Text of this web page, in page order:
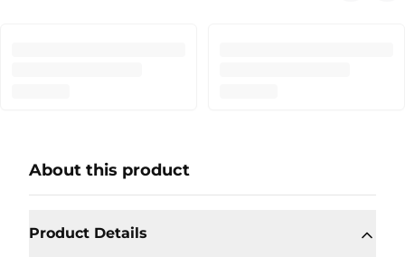
About this product
Product Details